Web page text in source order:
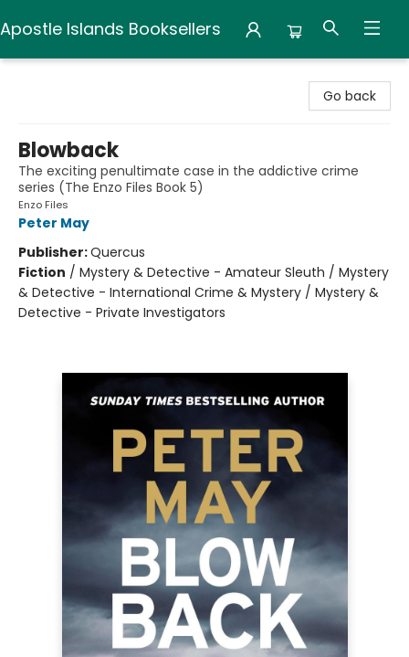
Apostle Islands Booksellers
Go back
Blowback
The exciting penultimate case in the addictive crime
series (The Enzo Files Book 5)
Enzo Files
Peter May
Publisher:Quercus
Fiction / Mystery & Detective - Amateur Sleuth / Mystery
& Detective - International Crime & Mystery / Mystery &
Detective - Private Investigators